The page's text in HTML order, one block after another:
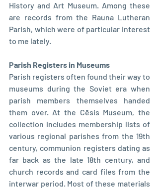
History and Art Museum. Among these
are records from the Rauna Lutheran
Parish, which were of particular interest
to me lately.
Parish Registers in Museums
Parish registers often found their way to
museums during the Soviet era when
parish members themselves handed
them over. At the Cēsis Museum, the
collection includes membership lists of
various regional parishes from the 19th
century, communion registers dating as
far back as the late 18th century, and
church records and card files from the
interwar period. Most of these materials